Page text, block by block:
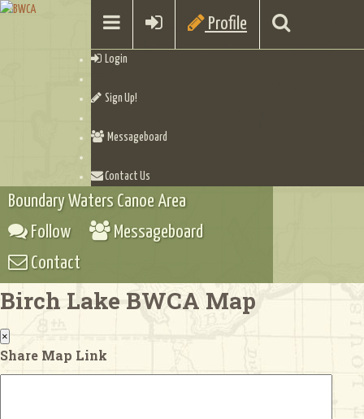
Profile
Login
Sign Up!
Messageboard
Contact Us
Boundary Waters Canoe Area
Follow
Messageboard
Contact
Birch Lake BWCA Map
×
Share Map Link